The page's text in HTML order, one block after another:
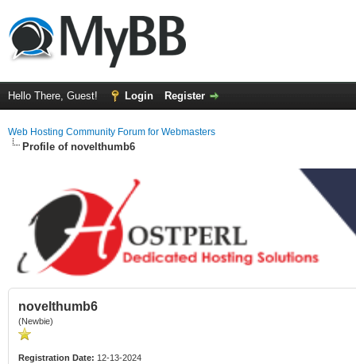
Hello There, Guest! Login Register
Web Hosting Community Forum for Webmasters
Profile of novelthumb6
novelthumb6
(Newbie)
Registration Date: 12-13-2024